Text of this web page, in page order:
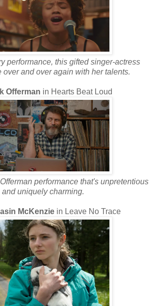
performance, this gifted singer-actress
over and over again with her talents.
Offerman in Hearts Beat Loud
performance that's unpretentious
and uniquely charming.
McKenzie in Leave No Trace